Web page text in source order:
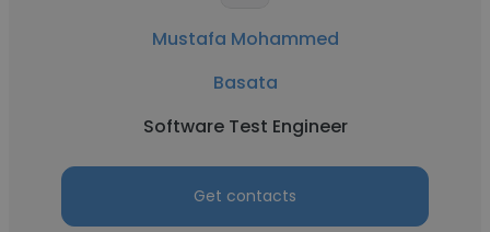
Mustafa Mohammed
Basata
Software Test Engineer
Get contacts